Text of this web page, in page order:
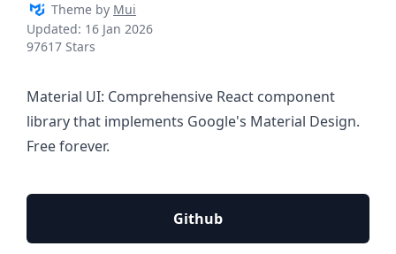
Theme by Mui
Updated: 16 Jan 2026
97617 Stars
Material UI: Comprehensive React component
library that implements Google's Material Design.
Free forever.
Github